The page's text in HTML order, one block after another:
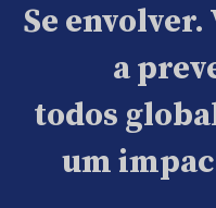
Se
a
todos
um